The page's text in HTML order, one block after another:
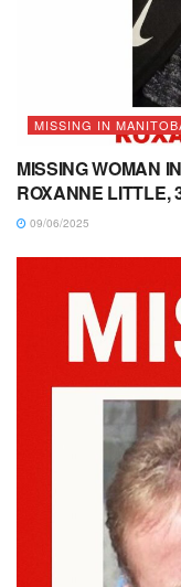
MISSING IN
MISSING WOMAN
ROXANNE LITTLE,
09/06/2025